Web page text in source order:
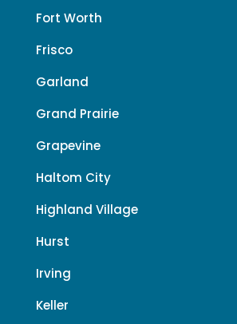
Fort Worth
Frisco
Garland
Grand Prairie
Grapevine
Haltom City
Highland Village
Hurst
Irving
Keller